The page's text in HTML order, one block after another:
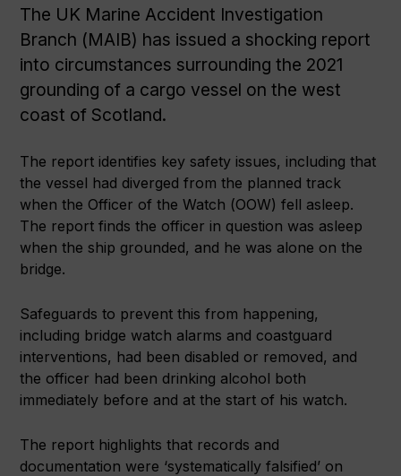
The UK Marine Accident Investigation
Branch (MAIB) has issued a shocking report
into circumstances surrounding the 2021
grounding of a cargo vessel on the west
coast of Scotland.
The report identifies key safety issues, including that
the vessel had diverged from the planned track
when the Officer of the Watch (OOW) fell asleep.
The report finds the officer in question was asleep
when the ship grounded, and he was alone on the
bridge.
Safeguards to prevent this from happening,
including bridge watch alarms and coastguard
interventions, had been disabled or removed, and
the officer had been drinking alcohol both
immediately before and at the start of his watch.
The report highlights that records and
documentation were ‘systematically falsified’ on